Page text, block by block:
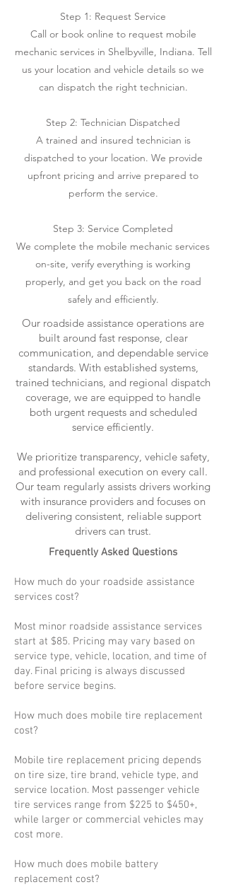
Step 1: Request Service
Call or book online to request mobile
mechanic services in Shelbyville, Indiana. Tell
us your location and vehicle details so we
can dispatch the right technician.
Step 2: Technician Dispatched
A trained and insured technician is
dispatched to your location. We provide
upfront pricing and arrive prepared to
perform the service.
Step 3: Service Completed
We complete the mobile mechanic services
on-site, verify everything is working
properly, and get you back on the road
safely and efficiently.
Our roadside assistance operations are
built around fast response, clear
communication, and dependable service
standards. With established systems,
trained technicians, and regional dispatch
coverage, we are equipped to handle
both urgent requests and scheduled
service efficiently.
We prioritize transparency, vehicle safety,
and professional execution on every call.
Our team regularly assists drivers working
with insurance providers and focuses on
delivering consistent, reliable support
drivers can trust.
Frequently Asked Questions
How much do your roadside assistance
services cost?
Most minor roadside assistance services
start at $85. Pricing may vary based on
service type, vehicle, location, and time of
day. Final pricing is always discussed
before service begins.
How much does mobile tire replacement
cost?
Mobile tire replacement pricing depends
on tire size, tire brand, vehicle type, and
service location. Most passenger vehicle
tire services range from $225 to $450+,
while larger or commercial vehicles may
cost more.
How much does mobile battery
replacement cost?